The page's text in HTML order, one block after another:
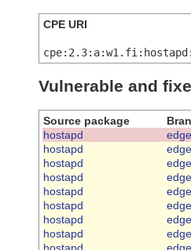
CPE URI
Vulnerable and
Source package
hostapd
hostapd
hostapd
hostapd
hostapd
hostapd
hostapd
hostapd
hostapd